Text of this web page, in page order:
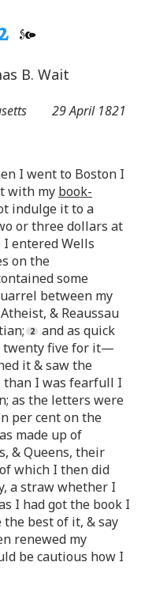
B. Wait
29 April 1821
I went to Boston I
with my book-
indulge it to a
or three dollars at
entered Wells
on the
some
between my
& Reaussau
and as quick
twenty five for it—
it & saw the
than I was fearfull I
as the letters were
per cent on the
made up of
& Queens, their
which I then did
a straw whether I
I had got the book I
best of it, & say
renewed my
be cautious how I